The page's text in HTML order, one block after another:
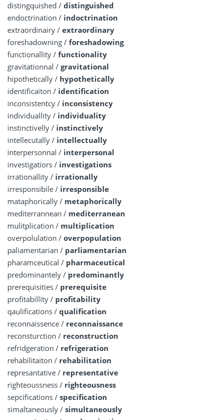
distingquished / distinguished
endoctrination / indoctrination
extraordinairy / extraordinary
foreshadowning / foreshadowing
functionallity / functionality
gravitationnal / gravitational
hipothetically / hypothetically
identificaiton / identification
inconsistentcy / inconsistency
individuallity / individuality
instinctivelly / instinctively
intellecutally / intellectually
interpersonnal / interpersonal
investigatiors / investigations
irrationallity / irrationally
irresponsibile / irresponsible
mataphorically / metaphorically
mediterrannean / mediterranean
mulitplication / multiplication
overpolulation / overpopulation
paliamentarian / parliamentarian
pharamceutical / pharmaceutical
predominantely / predominantly
prerequisities / prerequisite
profitabillity / profitability
qaulifications / qualification
reconnaissence / reconnaissance
reconsturction / reconstruction
refridgeration / refrigeration
rehabilitaiton / rehabilitation
represantative / representative
righteoussness / righteousness
sepcifications / specification
simaltaneously / simultaneously